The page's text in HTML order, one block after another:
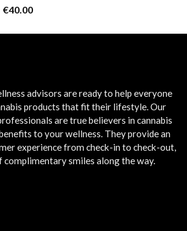
Original
was:
€40.00Current
is:
advisors are ready to help everyone
products that fit their lifestyle. Our
are true believers in cannabis
to your wellness. They provide an
experience from check-in to check-out,
smiles along the way.